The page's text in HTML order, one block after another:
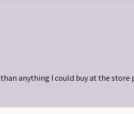
anything I could buy at the store